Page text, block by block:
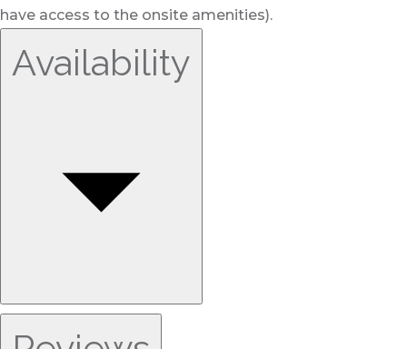
have access to the onsite amenities).
Availability